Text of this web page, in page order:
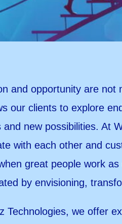
and opportunity are not
our clients to explore
and new possibilities. At
with each other and
great people work
by envisioning,
Technologies, we offer